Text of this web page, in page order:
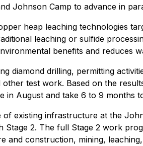
Johnson Camp to advance in
heap leaching technologies
leaching or sulfide
benefits and reduces
diamond drilling, permitting
test work. Based on the
in August and take 6 to 9 months
existing infrastructure at the
2. The full Stage 2 work
and construction, mining,